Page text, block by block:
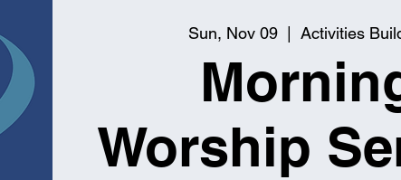
Sun, Nov 09
  |
Activities
Worship